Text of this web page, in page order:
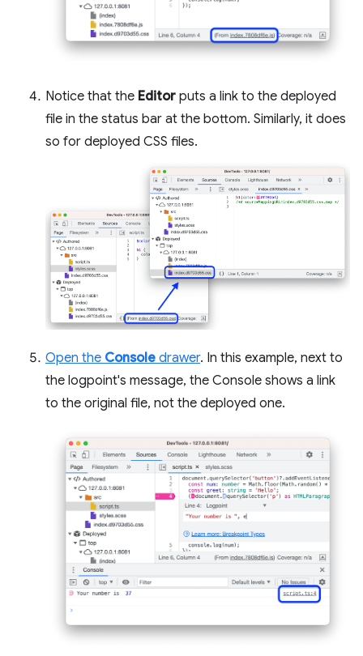
Notice that the Editor puts a link to the deployed
file in the status bar at the bottom. Similarly, it does
so for deployed CSS files.
Open the Console drawer. In this example, next to
the logpoint's message, the Console shows a link
to the original file, not the deployed one.